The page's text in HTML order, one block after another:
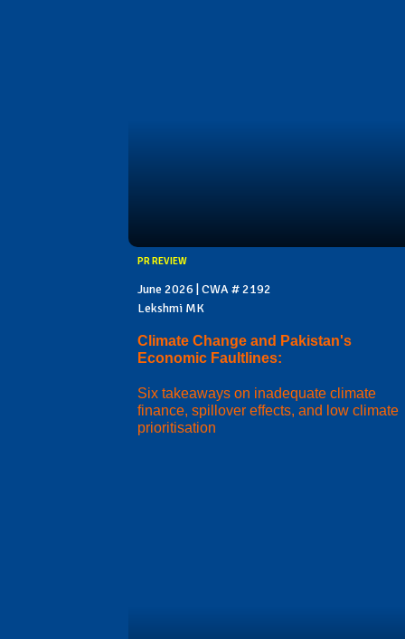
PR REVIEW
June 2026 | CWA # 2192
Lekshmi MK
Climate Change and Pakistan's
Economic Faultlines:
Six takeaways on inadequate climate
finance, spillover effects, and low climate
prioritisation